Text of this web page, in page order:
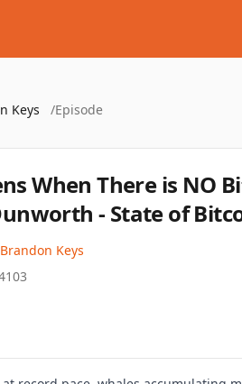
Keys /Episode
When There is NO
- State of
Keys